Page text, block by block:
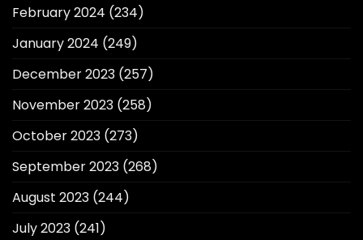
February 2024 (234)
January 2024 (249)
December 2023 (257)
November 2023 (258)
October 2023 (273)
September 2023 (268)
August 2023 (244)
July 2023 (241)